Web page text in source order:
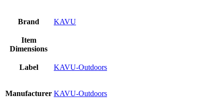
Brand KAVU
Item
Dimensions
Label KAVU-Outdoors
Manufacturer KAVU-Outdoors